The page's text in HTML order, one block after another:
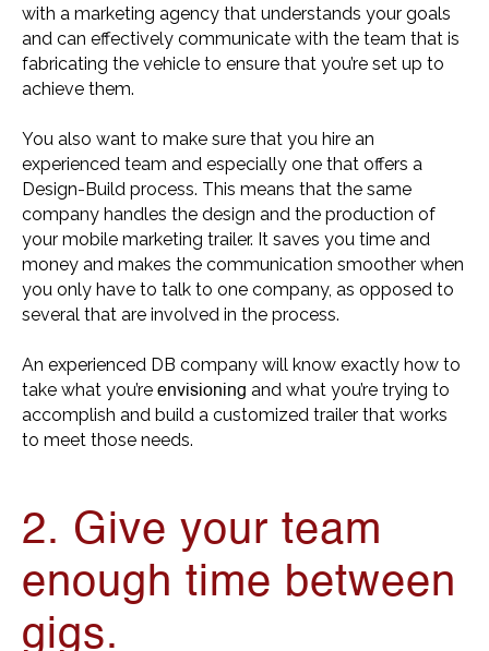
with a marketing agency that understands your goals
and can effectively communicate with the team that is
fabricating the vehicle to ensure that you’re set up to
achieve them.
You also want to make sure that you hire an
experienced team and especially one that offers a
Design-Build process. This means that the same
company handles the design and the production of
your mobile marketing trailer. It saves you time and
money and makes the communication smoother when
you only have to talk to one company, as opposed to
several that are involved in the process.
An experienced DB company will know exactly how to
take what you’re envisioning and what you’re trying to
accomplish and build a customized trailer that works
to meet those needs.
2. Give your team
enough time between
gigs.